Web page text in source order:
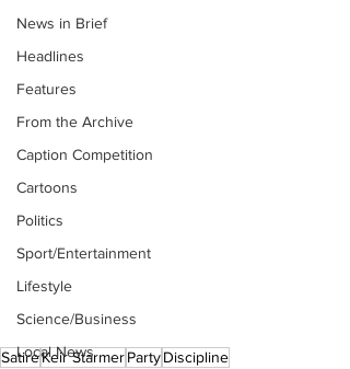
News in Brief
Headlines
Features
From the Archive
Caption Competition
Cartoons
Politics
Sport/Entertainment
Lifestyle
Science/Business
Local News
SatireKeir StarmerPartyDiscipline